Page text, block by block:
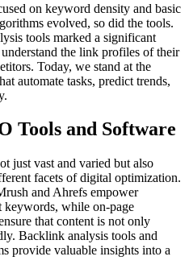
on keyword density and basic
evolved, so did the tools.
tools marked a significant
the link profiles of their
Today, we stand at the
automate tasks, predict trends,
Tools and Software
just vast and varied but also
facets of digital optimization.
and Ahrefs empower
keywords, while on-page
that content is not only
Backlink analysis tools and
provide valuable insights into a